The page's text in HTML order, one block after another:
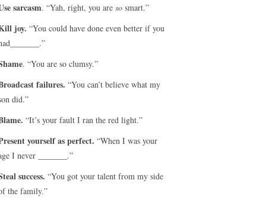
sarcasm. “Yah, right, you are so smart.”
joy. “You could have done even better if you
. “You are so clumsy.”
failures. “You can’t believe what my
did.”
“It’s your fault I ran the red light.”
yourself as perfect. “When I was your
I never _______.”
success. “You got your talent from my side
the family.”